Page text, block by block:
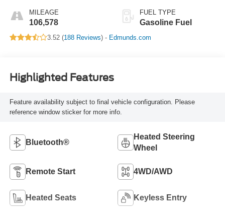
MILEAGE
106,578
FUEL TYPE
Gasoline Fuel
3.52 (188 Reviews) - Edmunds.com
Highlighted Features
Feature availability subject to final vehicle configuration. Please
reference window sticker for more info.
Bluetooth®
Heated Steering
Wheel
Remote Start 4WD/AWD
Heated Seats Keyless Entry